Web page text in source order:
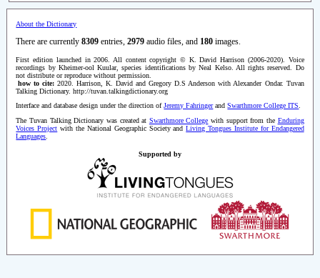
About the Dictionary
There are currently8309 entries,2979 audio files, and 180 images.
First edition launched in 2006. All content copyright © K. David Harrison (2006-2020). Voice
recordings by Kheimer-ool Kuular, species identifications by Neal Kelso. All rights reserved. Do
not distribute or reproduce without permission.
how to cite:2020. Harrison, K. David and Gregory D.S Anderson with Alexander Ondar. Tuvan
Talking Dictionary. http://tuvan.talkingdictionary.org
Interface and database design under the direction ofJeremy FahringerandSwarthmore College ITS.
The Tuvan Talking Dictionary was created at Swarthmore College with support from the Enduring
Voices Project with the National Geographic Society andLiving Tongues Institute for Endangered
Languages
Supported by